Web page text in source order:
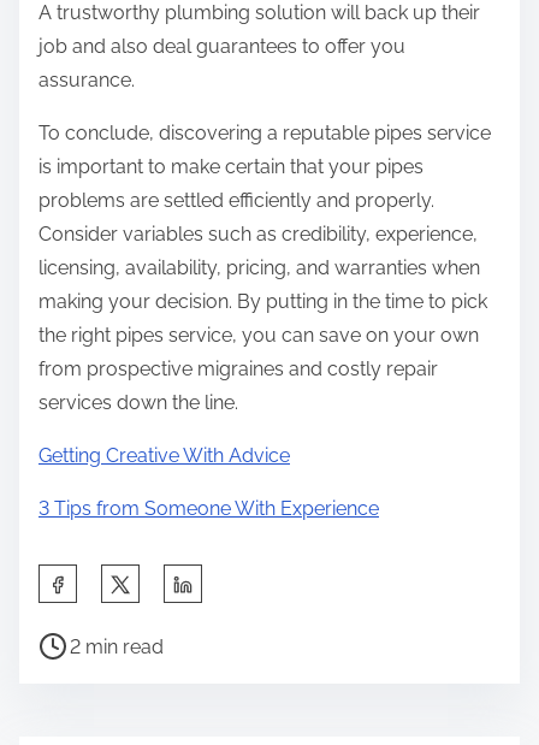
A trustworthy plumbing solution will back up their
job and also deal guarantees to offer you
assurance.
To conclude, discovering a reputable pipes service
is important to make certain that your pipes
problems are settled efficiently and properly.
Consider variables such as credibility, experience,
licensing, availability, pricing, and warranties when
making your decision. By putting in the time to pick
the right pipes service, you can save on your own
from prospective migraines and costly repair
services down the line.
Getting Creative With Advice
3 Tips from Someone With Experience
a
P
2 min read